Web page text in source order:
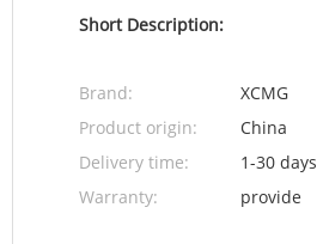
Short Description:
Brand:
XCMG
Product origin:
China
Delivery time:
1-30 days
Warranty:
provide